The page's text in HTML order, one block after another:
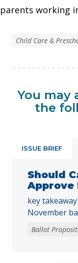
parents working
Child Care &
You may
the
ISSUE BRIEF
Should
Approve
key
November
two-thirds
initiative
Ballot